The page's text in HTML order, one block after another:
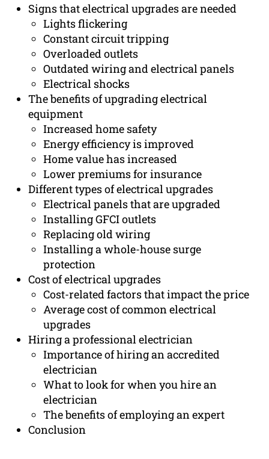
Signs that electrical upgrades are needed
Lights flickering
Constant circuit tripping
Overloaded outlets
Outdated wiring and electrical panels
Electrical shocks
The benefits of upgrading electrical
equipment
Increased home safety
Energy efficiency is improved
Home value has increased
Lower premiums for insurance
Different types of electrical upgrades
Electrical panels that are upgraded
Installing GFCI outlets
Replacing old wiring
Installing a whole-house surge
protection
Cost of electrical upgrades
Cost-related factors that impact the price
Average cost of common electrical
upgrades
Hiring a professional electrician
Importance of hiring an accredited
electrician
What to look for when you hire an
electrician
The benefits of employing an expert
Conclusion